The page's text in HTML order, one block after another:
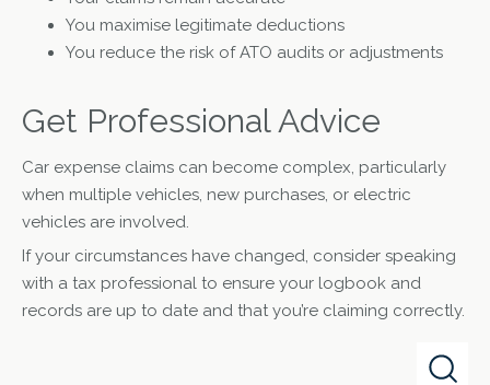
You maximise legitimate deductions
You reduce the risk of ATO audits or adjustments
Get Professional Advice
Car expense claims can become complex, particularly
when multiple vehicles, new purchases, or electric
vehicles are involved.
If your circumstances have changed, consider speaking
with a tax professional to ensure your logbook and
records are up to date and that you’re claiming correctly.